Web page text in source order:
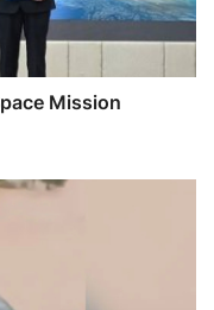
Mission